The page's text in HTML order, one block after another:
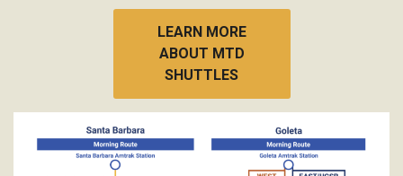
LEARN MORE
ABOUT MTD
SHUTTLES